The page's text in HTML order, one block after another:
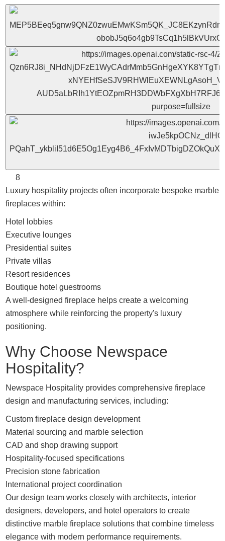
8
Luxury hospitality projects often incorporate bespoke marble
fireplaces within:
Hotel lobbies
Executive lounges
Presidential suites
Private villas
Resort residences
Boutique hotel guestrooms
A well-designed fireplace helps create a welcoming
atmosphere while reinforcing the property's luxury
positioning.
Why Choose Newspace
Hospitality?
Newspace Hospitality provides comprehensive fireplace
design and manufacturing services, including:
Custom fireplace design development
Material sourcing and marble selection
CAD and shop drawing support
Hospitality-focused specifications
Precision stone fabrication
International project coordination
Our design team works closely with architects, interior
designers, developers, and hotel operators to create
distinctive marble fireplace solutions that combine timeless
elegance with modern performance requirements.